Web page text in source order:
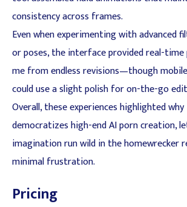
consistency across frames.
Even when experimenting with advanced
or poses, the interface provided real-time
me from endless revisions—though
could use a slight polish for on-the-go
Overall, these experiences highlighted
democratizes high-end AI porn creation,
imagination run wild in the homewrecker
minimal frustration.
Pricing